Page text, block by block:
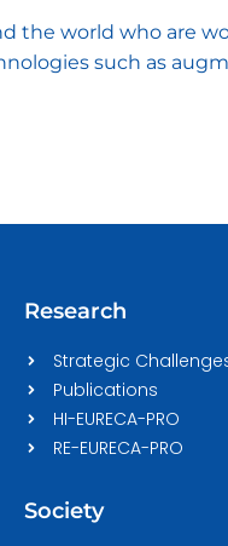
the world who are
such as
Research
Strategic
Publications
HI-EURECA-PRO
RE-EURECA-PRO
Society